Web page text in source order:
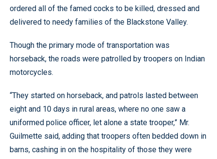
ordered all of the famed cocks to be killed, dressed and
delivered to needy families of the Blackstone Valley.
Though the primary mode of transportation was
horseback, the roads were patrolled by troopers on Indian
motorcycles.
“They started on horseback, and patrols lasted between
eight and 10 days in rural areas, where no one saw a
uniformed police officer, let alone a state trooper,” Mr.
Guilmette said, adding that troopers often bedded down in
barns, cashing in on the hospitality of those they were